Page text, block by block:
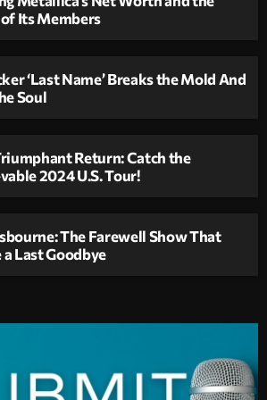
Its Members
‘Last Name’ Breaks the Mold And
Soul
Return: Catch the
2024 U.S. Tour!
The Farewell Show That
a Last Goodbye